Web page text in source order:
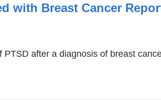
with Breast Cancer
after a diagnosis of breast